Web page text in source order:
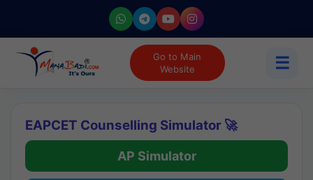
Go to Main
Website
☰
EAPCET Counselling Simulator 🚀
AP Simulator